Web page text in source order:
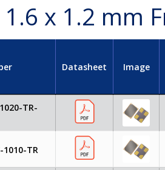
1.6 x 1.2 mm
Datasheet Image
TR-
1010-TR